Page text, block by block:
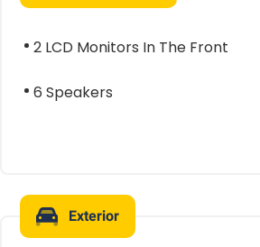
2 LCD Monitors In The Front
6 Speakers
Exterior